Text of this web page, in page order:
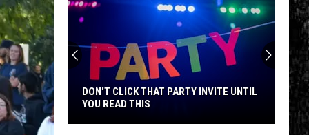
RULES
DON'T CLICK THAT PARTY INVITE UNTIL
YOU READ THIS